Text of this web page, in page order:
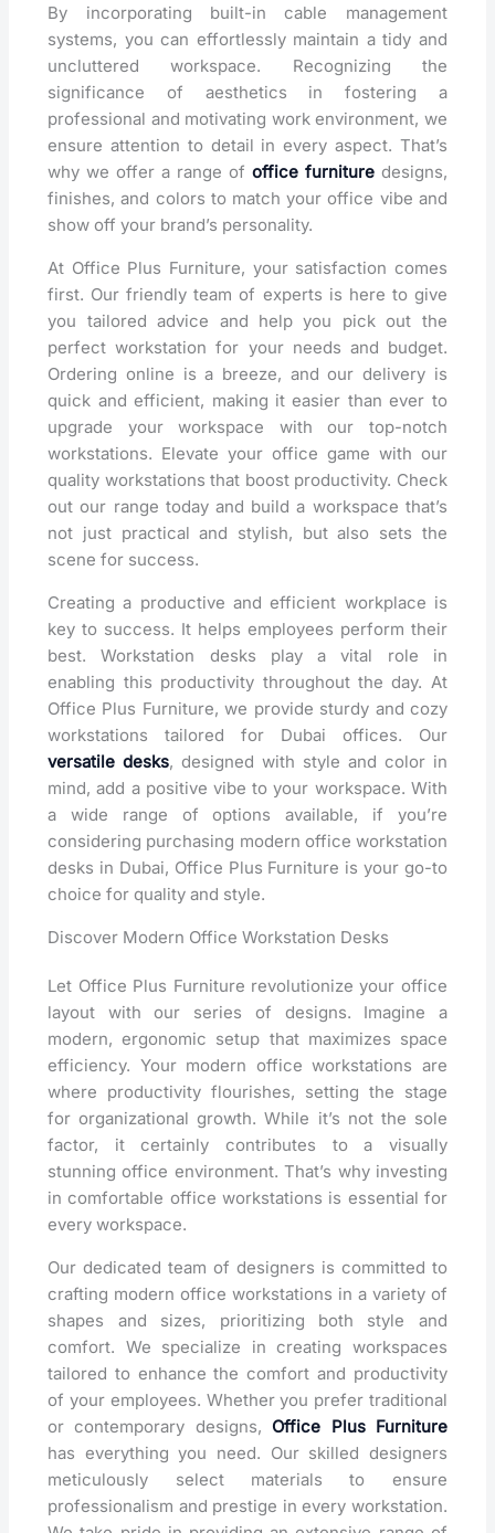
By incorporating built-in cable management
systems, you can effortlessly maintain a tidy and
uncluttered workspace. Recognizing the
significance of aesthetics in fostering a
professional and motivating work environment, we
ensure attention to detail in every aspect. That’s
why we offer a range of office furnituredesigns,
finishes, and colors to match your office vibe and
show off your brand’s personality.
At Office Plus Furniture, your satisfaction comes
first. Our friendly team of experts is here to give
you tailored advice and help you pick out the
perfect workstation for your needs and budget.
Ordering online is a breeze, and our delivery is
quick and efficient, making it easier than ever to
upgrade your workspace with our top-notch
workstations. Elevate your office game with our
quality workstations that boost productivity. Check
out our range today and build a workspace that’s
not just practical and stylish, but also sets the
scene for success.
Creating a productive and efficient workplace is
key to success. It helps employees perform their
best. Workstation desks play a vital role in
enabling this productivity throughout the day. At
Office Plus Furniture, we provide sturdy and cozy
workstations tailored for Dubai offices. Our
versatile desks, designed with style and color in
mind, add a positive vibe to your workspace. With
a wide range of options available, if you’re
considering purchasing modern office workstation
desks in Dubai, Office Plus Furniture is your go-to
choice for quality and style.
Discover Modern Office Workstation Desks
Let Office Plus Furniture revolutionize your office
layout with our series of designs. Imagine a
modern, ergonomic setup that maximizes space
efficiency. Your modern office workstations are
where productivity flourishes, setting the stage
for organizational growth. While it’s not the sole
factor, it certainly contributes to a visually
stunning office environment. That’s why investing
in comfortable office workstations is essential for
every workspace.
Our dedicated team of designers is committed to
crafting modern office workstations in a variety of
shapes and sizes, prioritizing both style and
comfort. We specialize in creating workspaces
tailored to enhance the comfort and productivity
of your employees. Whether you prefer traditional
or contemporary designs, Office Plus Furniture
has everything you need. Our skilled designers
meticulously select materials to ensure
professionalism and prestige in every workstation.